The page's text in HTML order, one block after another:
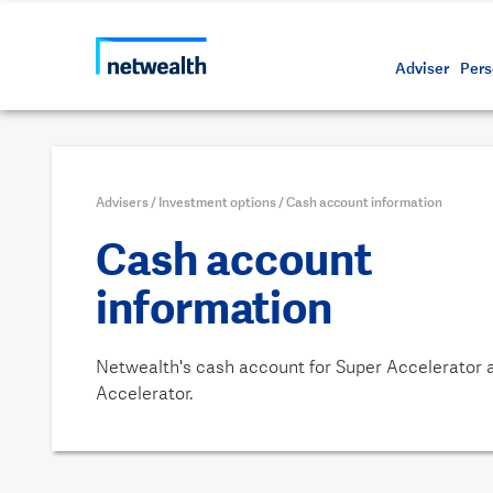
Adviser
Advisers/ Investment options/Cash account information
Cash account
information
Netwealth's cash account for Super Accelerator
Accelerator.